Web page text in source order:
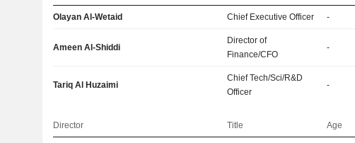
Olayan Al-Wetaid Chief Executive Officer -
Ameen Al-Shiddi
Director of
Finance/CFO
-
Tariq Al Huzaimi
Chief Tech/Sci/R&D
Officer
-
Director Title Age